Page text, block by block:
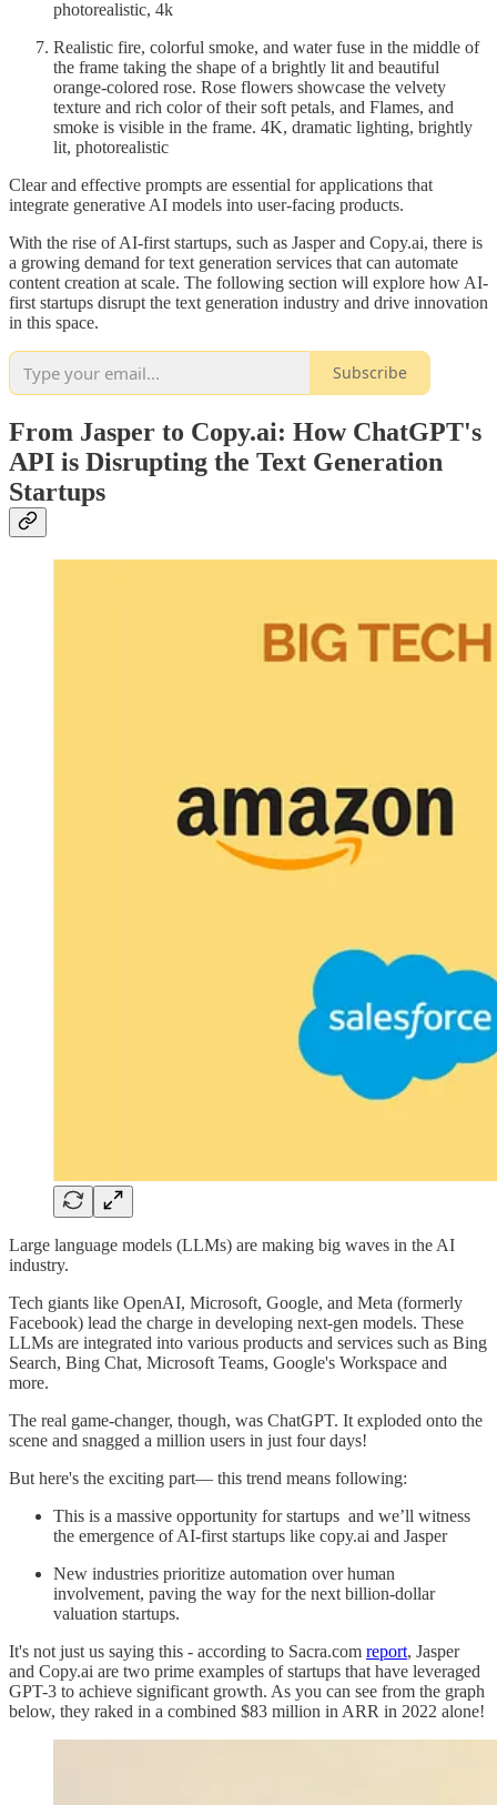
photorealistic, 4k
Realistic fire, colorful smoke, and water fuse in the middle of
the frame taking the shape of a brightly lit and beautiful
orange-colored rose. Rose flowers showcase the velvety
texture and rich color of their soft petals, and Flames, and
smoke is visible in the frame. 4K, dramatic lighting, brightly
lit, photorealistic
Clear and effective prompts are essential for applications that
integrate generative AI models into user-facing products.
With the rise of AI-first startups, such as Jasper and Copy.ai, there is
a growing demand for text generation services that can automate
content creation at scale. The following section will explore how AI-
first startups disrupt the text generation industry and drive innovation
in this space.
Subscribe
From Jasper to Copy.ai: How ChatGPT's
API is Disrupting the Text Generation
Startups
Large language models (LLMs) are making big waves in the AI
industry.
Tech giants like OpenAI, Microsoft, Google, and Meta (formerly
Facebook) lead the charge in developing next-gen models. These
LLMs are integrated into various products and services such as Bing
Search, Bing Chat, Microsoft Teams, Google's Workspace and
more.
The real game-changer, though, was ChatGPT. It exploded onto the
scene and snagged a million users in just four days!
But here's the exciting part— this trend means following:
This is a massive opportunity for startups and we’ll witness
the emergence of AI-first startups like copy.ai and Jasper
New industries prioritize automation over human
involvement, paving the way for the next billion-dollar
valuation startups.
It's not just us saying this - according to Sacra.com report, Jasper
and Copy.ai are two prime examples of startups that have leveraged
GPT-3 to achieve significant growth. As you can see from the graph
below, they raked in a combined $83 million in ARR in 2022 alone!